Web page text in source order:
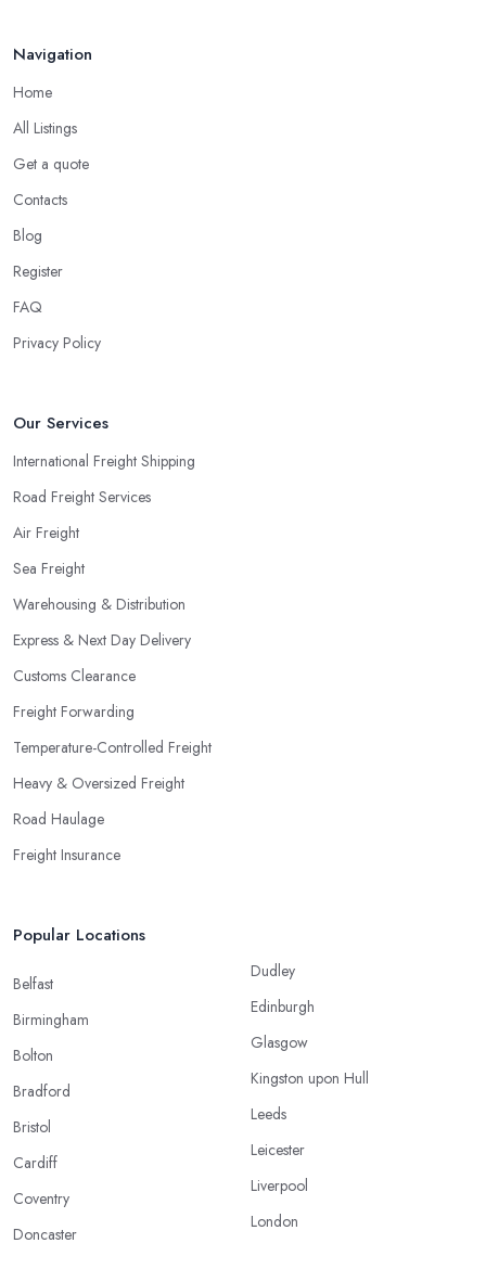
Navigation
Home
All Listings
Get a quote
Contacts
Blog
Register
FAQ
Privacy Policy
Our Services
International Freight Shipping
Road Freight Services
Air Freight
Sea Freight
Warehousing & Distribution
Express & Next Day Delivery
Customs Clearance
Freight Forwarding
Temperature-Controlled Freight
Heavy & Oversized Freight
Road Haulage
Freight Insurance
Popular Locations
Belfast
Birmingham
Bolton
Bradford
Bristol
Cardiff
Coventry
Doncaster
Dudley
Edinburgh
Glasgow
Kingston upon Hull
Leeds
Leicester
Liverpool
London